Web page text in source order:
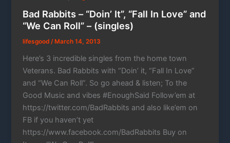
Bad Rabbits – “Doin’ It”, “Fall In Love” and
“We Can Roll” – (singles)
lifesgood/ March 14, 2013
Here’s 3 incredible singles from the home town
Veterans. Bad Rabbits with “Doin’ it, “Fall In Love”
and “We Can Roll”. So go ahead & listen; To the
Good Music and vibes #EnoughSaid Follow’em at
https://twitter.com/BadRabbits and also like’em on
FB if you haven’t yet
https://www.facebook.com/BadRabbits Buy on